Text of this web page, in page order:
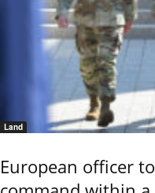
Land
European officer